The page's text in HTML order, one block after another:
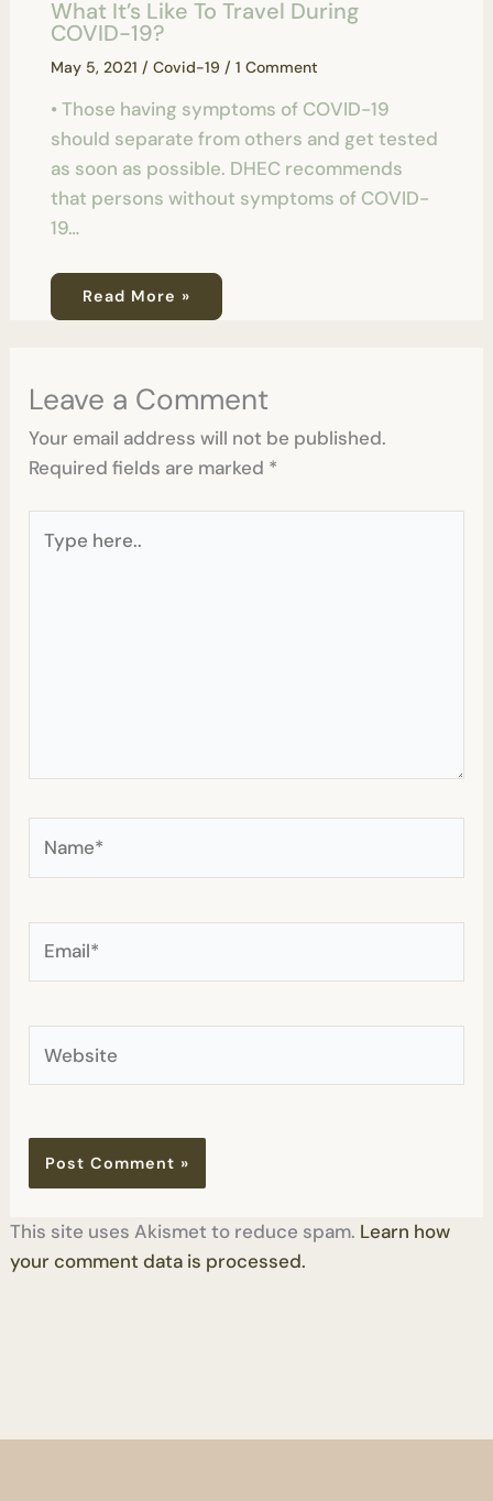
What It’s Like To Travel During
COVID-19?
May 5, 2021 / Covid-19 / 1 Comment
• Those having symptoms of COVID-19
should separate from others and get tested
as soon as possible. DHEC recommends
that persons without symptoms of COVID-
19…
Read More »
Leave a Comment
Your email address will not be published.
Required fields are marked *
here..
This site uses Akismet to reduce spam. Learn how
your comment data is processed.